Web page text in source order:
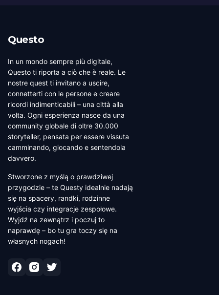
Questo
In un mondo sempre più digitale,
Questo ti riporta a ciò che è reale. Le
nostre quest ti invitano a uscire,
connetterti con le persone e creare
ricordi indimenticabili – una città alla
volta. Ogni esperienza nasce da una
community globale di oltre 30.000
storyteller, pensata per essere vissuta
camminando, giocando e sentendola
davvero.
Stworzone z myślą o prawdziwej
przygodzie – te Questy idealnie nadają
się na spacery, randki, rodzinne
wyjścia czy integracje zespołowe.
Wyjdź na zewnątrz i poczuj to
naprawdę – bo tu gra toczy się na
własnych nogach!